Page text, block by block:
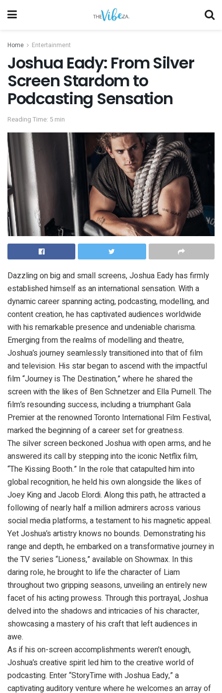
Home Entertainment
Joshua Eady: From Silver
Screen Stardom to
Podcasting Sensation
Reading Time: 5 min
Dazzling on big and small screens, Joshua Eady has firmly
established himself as an international sensation. With a
dynamic career spanning acting, podcasting, modelling, and
content creation, he has captivated audiences worldwide
with his remarkable presence and undeniable charisma.
Emerging from the realms of modelling and theatre,
Joshua’s journey seamlessly transitioned into that of film
and television. His star began to ascend with the impactful
film “Journey is The Destination,” where he shared the
screen with the likes of Ben Schnetzer and Ella Purnell. The
film’s resounding success, including a triumphant Gala
Premier at the renowned Toronto International Film Festival,
marked the beginning of a career set for greatness.
The silver screen beckoned Joshua with open arms, and he
answered its call by stepping into the iconic Netflix film,
“The Kissing Booth.” In the role that catapulted him into
global recognition, he held his own alongside the likes of
Joey King and Jacob Elordi. Along this path, he attracted a
following of nearly half a million admirers across various
social media platforms, a testament to his magnetic appeal.
Yet Joshua’s artistry knows no bounds. Demonstrating his
range and depth, he embarked on a transformative journey in
the TV series “Lioness,” available on Showmax. In this
daring role, he brought to life the character of Liam
throughout two gripping seasons, unveiling an entirely new
facet of his acting prowess. Through this portrayal, Joshua
delved into the shadows and intricacies of his character,
showcasing a mastery of his craft that left audiences in
awe.
As if his on-screen accomplishments weren’t enough,
Joshua’s creative spirit led him to the creative world of
podcasting. Enter “StoryTime with Joshua Eady,” a
captivating auditory venture where he welcomes an array of